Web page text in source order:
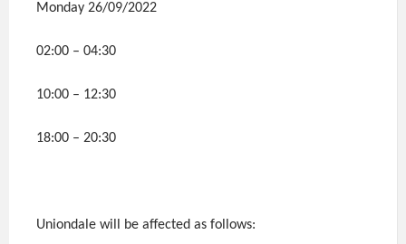
Monday 26/09/2022
02:00 – 04:30
10:00 – 12:30
18:00 – 20:30
Uniondale will be affected as follows: